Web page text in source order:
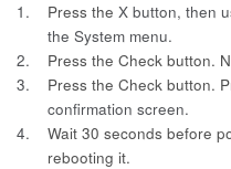
1. Press the X button, then
the System menu.
2.
Press the Check button.
3.
Press the Check button.
confirmation screen.
4.
Wait 30 seconds before
rebooting it.